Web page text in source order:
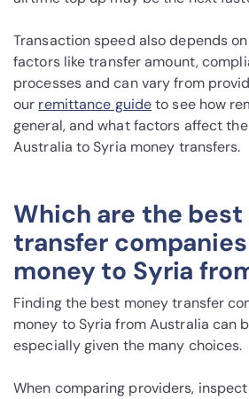
Transaction speed also depends
factors like transfer amount,
processes and can vary from
our remittance guideto see how
general, and what factors affect
Australia to Syria money transfers.
Which are the best
transfer
money to Syria
Finding the best money transfer
money to Syria from Australia can
especially given the many choices.
When comparing providers,